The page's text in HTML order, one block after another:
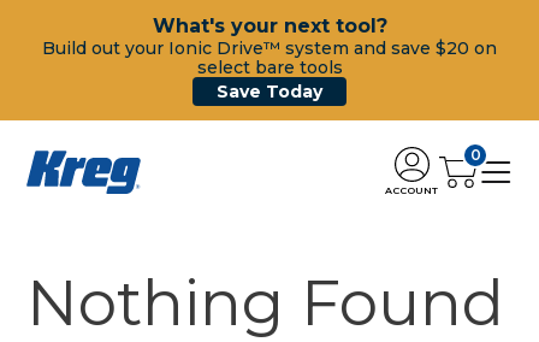
What's your next tool?
Build out your Ionic Drive™ system and save $20 on
select bare tools
Save Today
ACCOUNT
0
Nothing Found